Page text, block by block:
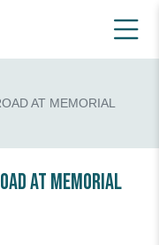
AT MEMORIAL
at Memorial